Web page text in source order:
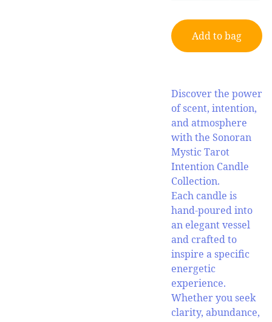
Add to bag
Discover the power
of scent, intention,
and atmosphere
with the Sonoran
Mystic Tarot
Intention Candle
Collection.
Each candle is
hand-poured into
an elegant vessel
and crafted to
inspire a specific
energetic
experience.
Whether you seek
clarity, abundance,